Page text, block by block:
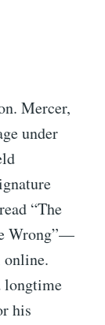
Mercer,
under
“The
Wrong”—
online.
longtime
his